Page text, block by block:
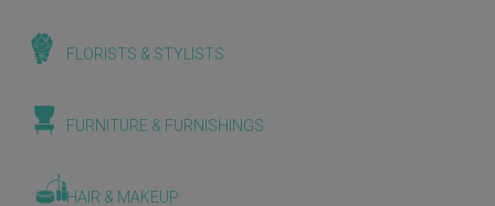
FLORISTS & STYLISTS
FURNITURE & FURNISHINGS
HAIR & MAKEUP